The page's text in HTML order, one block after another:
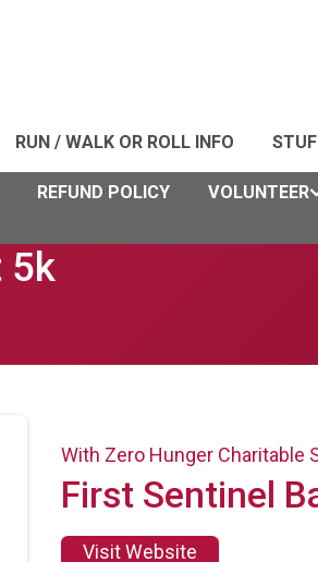
RUN / WALK OR ROLL INFO
REFUND POLICY VOLUNTEER
5k
With Zero Hunger Charitable
First Sentinel
Visit Website